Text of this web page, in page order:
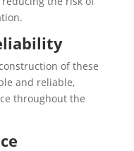
of these
and reliable,
throughout the